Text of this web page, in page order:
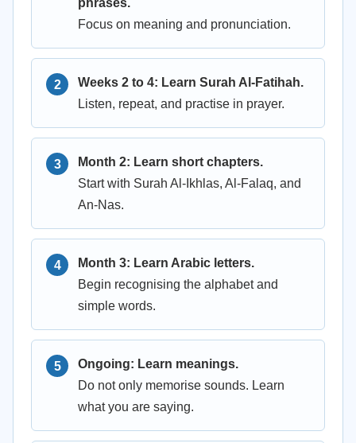
phrases.
Focus on meaning and pronunciation.
Weeks 2 to 4: Learn Surah Al-Fatihah.
Listen, repeat, and practise in prayer.
Month 2: Learn short chapters.
Start with Surah Al-Ikhlas, Al-Falaq, and
An-Nas.
Month 3: Learn Arabic letters.
Begin recognising the alphabet and
simple words.
Ongoing: Learn meanings.
Do not only memorise sounds. Learn
what you are saying.